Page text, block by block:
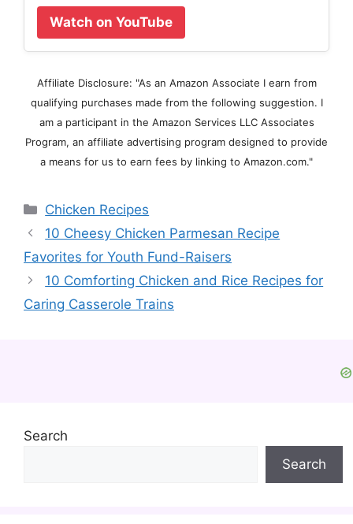
Watch on YouTube
Affiliate Disclosure: "As an Amazon Associate I earn from
qualifying purchases made from the following suggestion. I
am a participant in the Amazon Services LLC Associates
Program, an affiliate advertising program designed to provide
a means for us to earn fees by linking to Amazon.com."
Categories
Chicken Recipes
10 Cheesy Chicken Parmesan Recipe
Favorites for Youth Fund-Raisers
10 Comforting Chicken and Rice Recipes for
Caring Casserole Trains
Search
Search